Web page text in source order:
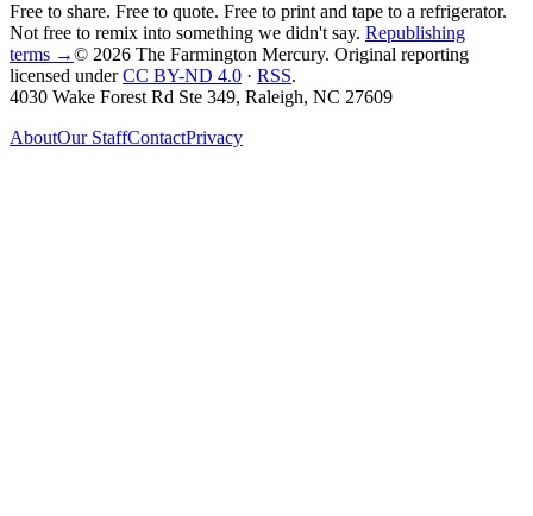
Free to share. Free to quote. Free to print and tape to a refrigerator.
Not free to remix into something we didn't say. Republishing
terms →© 2026 The Farmington Mercury. Original reporting
licensed under CC BY-ND 4.0 · RSS.
4030 Wake Forest Rd Ste 349, Raleigh, NC 27609
AboutOur StaffContactPrivacy